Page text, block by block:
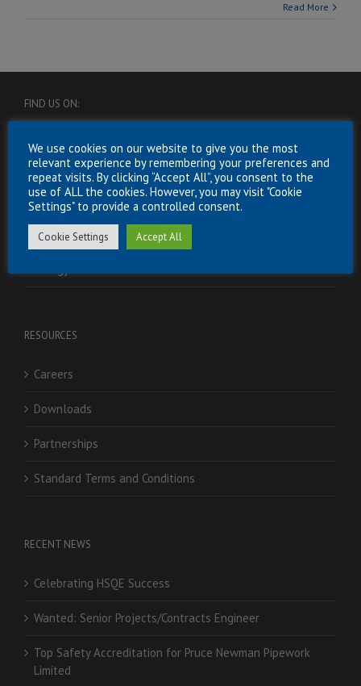
Read More
FIND US ON:
USEFUL INFORMATION
RESOURCES
Careers
Downloads
Partnerships
Standard Terms and Conditions
RECENT NEWS
Celebrating HSQE Success
Wanted: Senior Projects/Contracts Engineer
Top Safety Accreditation for Pruce Newman Pipework
Limited
We use cookies on our website to give you the most
relevant experience by remembering your preferences and
repeat visits. By clicking “Accept All”, you consent to the
use of ALL the cookies. However, you may visit "Cookie
Settings" to provide a controlled consent.
Cookie Settings Accept All